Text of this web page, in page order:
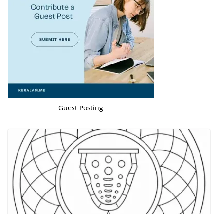
Guest Posting